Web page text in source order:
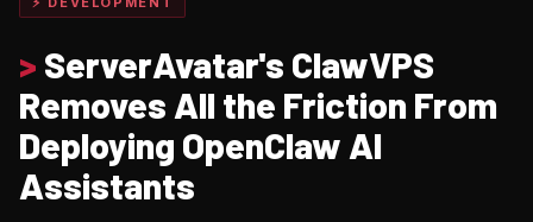
> ServerAvatar's ClawVPS
Removes All the Friction From
Deploying OpenClaw AI
Assistants